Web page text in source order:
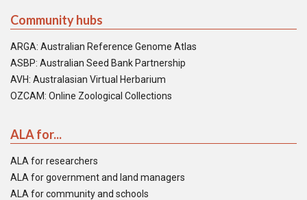
Community hubs
ARGA: Australian Reference Genome Atlas
ASBP: Australian Seed Bank Partnership
AVH: Australasian Virtual Herbarium
OZCAM: Online Zoological Collections
ALA for...
ALA for researchers
ALA for government and land managers
ALA for community and schools